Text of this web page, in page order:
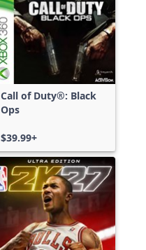
Call of Duty®: Black
Ops
$39.99+